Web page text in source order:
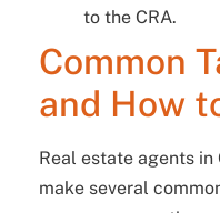
to the CRA.
Common
and How
Real estate agents
make several